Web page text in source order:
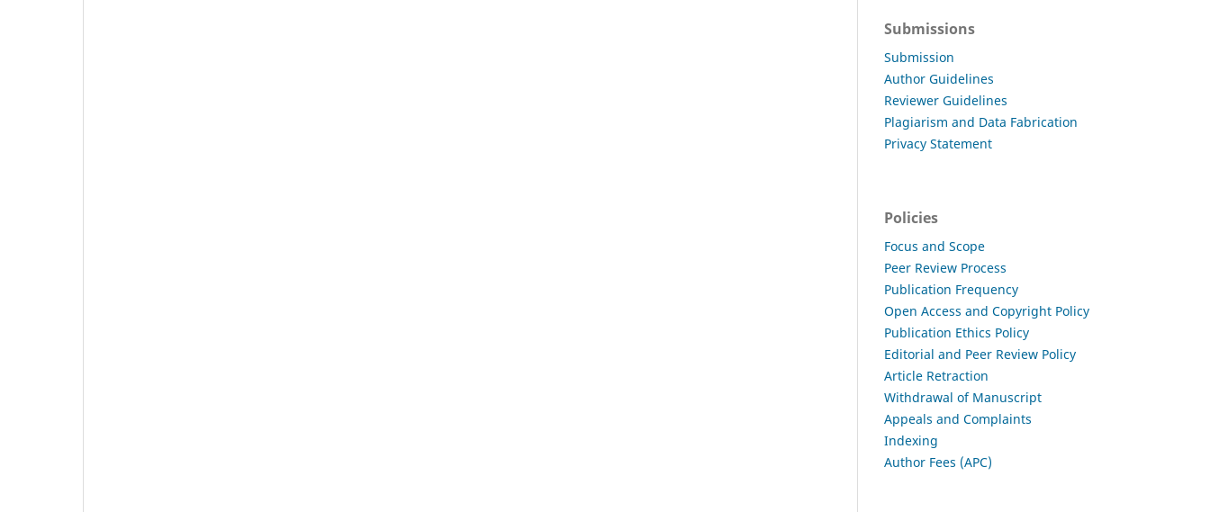
Submissions
Submission
Author Guidelines
Reviewer Guidelines
Plagiarism and Data Fabrication
Privacy Statement
Policies
Focus and Scope
Peer Review Process
Publication Frequency
Open Access and Copyright Policy
Publication Ethics Policy
Editorial and Peer Review Policy
Article Retraction
Withdrawal of Manuscript
Appeals and Complaints
Indexing
Author Fees (APC)